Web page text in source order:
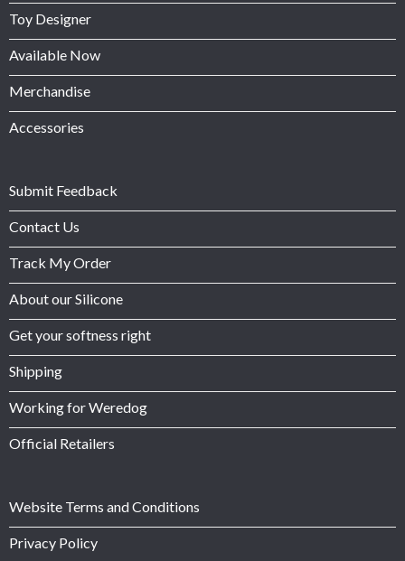
Toy Designer
Available Now
Merchandise
Accessories
Submit Feedback
Contact Us
Track My Order
About our Silicone
Get your softness right
Shipping
Working for Weredog
Official Retailers
Website Terms and Conditions
Privacy Policy